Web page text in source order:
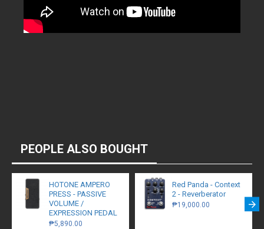
PEOPLE ALSO BOUGHT
HOTONE AMPERO
PRESS - PASSIVE
VOLUME /
EXPRESSION PEDAL
₱5,890.00
Red Panda - Context
2 - Reverberator
₱19,000.00